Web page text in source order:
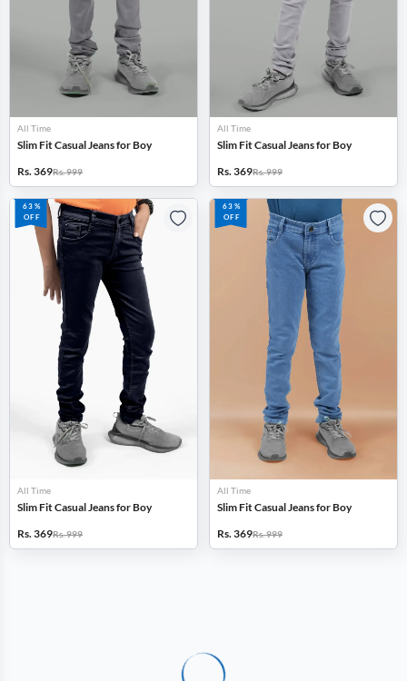
All Time
Slim Fit Casual Jeans for Boy
Rs. 369Rs. 999
All Time
Slim Fit Casual Jeans for Boy
Rs. 369Rs. 999
63%
OFF
All Time
Slim Fit Casual Jeans for Boy
Rs. 369Rs. 999
63%
OFF
All Time
Slim Fit Casual Jeans for Boy
Rs. 369Rs. 999